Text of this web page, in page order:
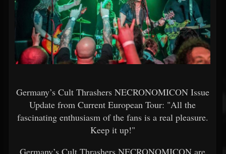
Germany’s Cult Thrashers NECRONOMICON Issue
Update from Current European Tour: "All the
fascinating enthusiasm of the fans is a real pleasure.
Keep it up!"
Germany’s Cult Thrashers NECRONOMICON are